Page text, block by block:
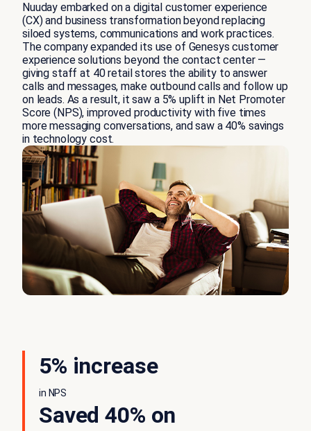
Nuuday embarked on a digital customer experience
(CX) and business transformation beyond replacing
siloed systems, communications and work practices.
The company expanded its use of Genesys customer
experience solutions beyond the contact center —
giving staff at 40 retail stores the ability to answer
calls and messages, make outbound calls and follow up
on leads. As a result, it saw a 5% uplift in Net Promoter
Score (NPS), improved productivity with five times
more messaging conversations, and saw a 40% savings
in technology cost.
5% increase
in NPS
Saved 40% on